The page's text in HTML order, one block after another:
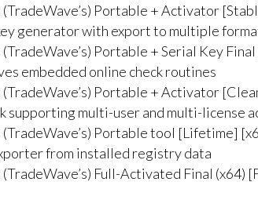
(TradeWave’s) Portable + Activator
generator with export to multiple
Portable + Serial Key
embedded online check routines
(TradeWave’s) Portable + Activator
supporting multi-user and multi-license
(TradeWave’s) Portable tool [Lifetime]
from installed registry data
Full-Activated Final (x64)